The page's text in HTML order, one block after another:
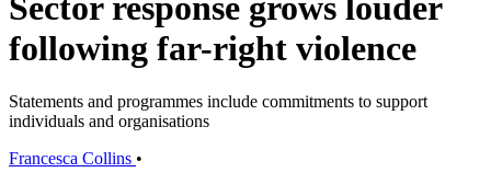
following far-right violence
Statements and programmes include commitments to support
individuals and organisations
Francesca Collins •